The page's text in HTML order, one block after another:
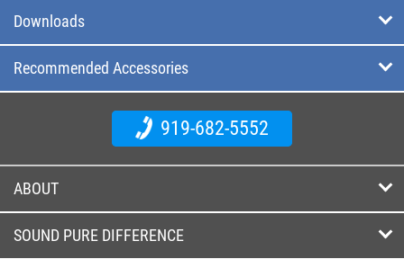
Downloads
Recommended Accessories
919-682-5552
ABOUT
SOUND PURE DIFFERENCE